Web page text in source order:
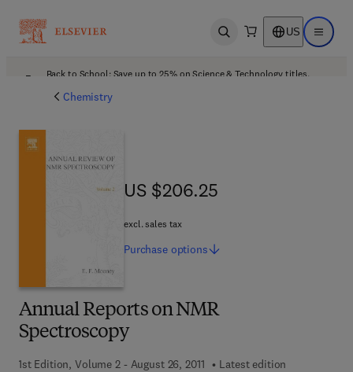
Open search US Open
Back to School: Save up to 25% on Science & Technology titles.
Chemistry
Annual Reports on NMR
Spectroscopy
1st Edition, Volume 2 - August 26, 2011
Latest edition
US $206.25
US $206.25
excl. sales tax
Purchase options